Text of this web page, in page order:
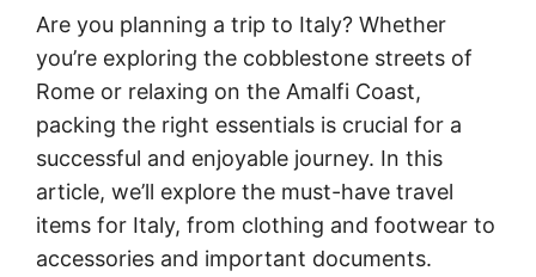
Are you planning a trip to Italy? Whether
you’re exploring the cobblestone streets of
Rome or relaxing on the Amalfi Coast,
packing the right essentials is crucial for a
successful and enjoyable journey. In this
article, we’ll explore the must-have travel
items for Italy, from clothing and footwear to
accessories and important documents.